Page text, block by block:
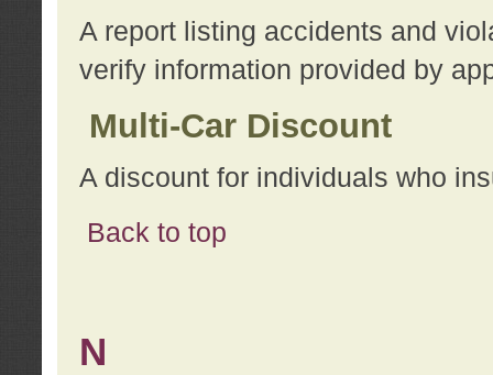
A report listing accidents and
verify information provided by
Multi-Car Discount
A discount for individuals who
Back to top
N